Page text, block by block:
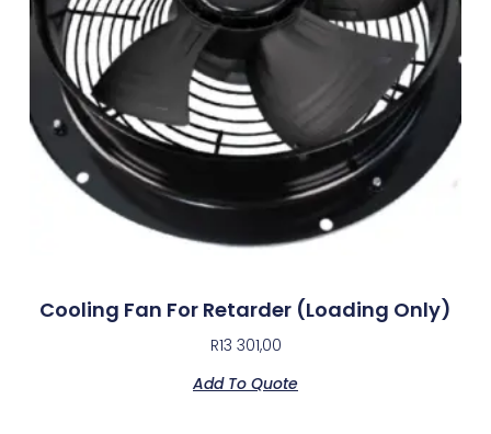
Cooling Fan For Retarder (Loading Only)
R13 301,00
Add To Quote